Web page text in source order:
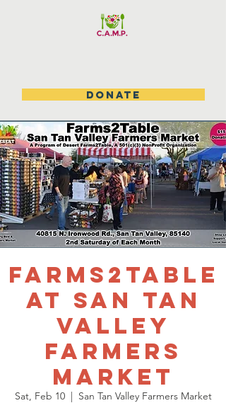
DONATE
Farms2table
at San Tan
Valley
Farmers
Market
Sat, Feb 10
  |
San Tan Valley Farmers Market